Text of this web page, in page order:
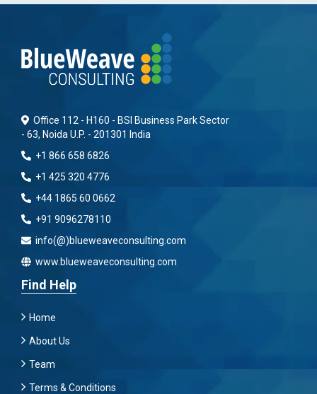
Office 112 - H160 - BSI Business Park Sector
- 63, Noida U.P. - 201301 India
+1 866 658 6826
+1 425 320 4776
+44 1865 60 0662
+91 9096278110
info(@)blueweaveconsulting.com
www.blueweaveconsulting.com
Find Help
Home
About Us
Team
Terms & Conditions